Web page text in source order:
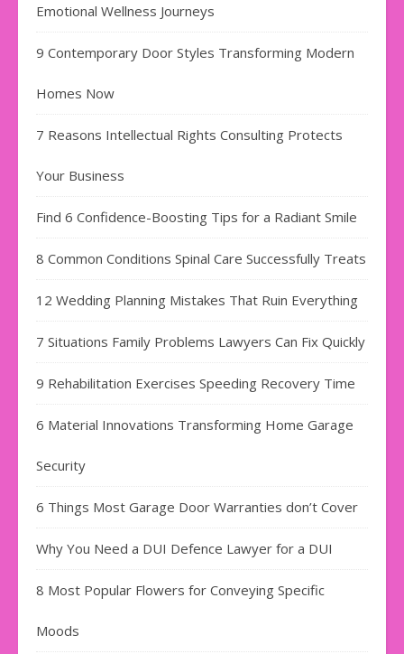
Emotional Wellness Journeys
9 Contemporary Door Styles Transforming Modern
Homes Now
7 Reasons Intellectual Rights Consulting Protects
Your Business
Find​‍​‌‍​‍‌​‍​‌‍​‍‌ 6 Confidence-Boosting Tips for a Radiant Smile
8 Common Conditions Spinal Care Successfully Treats
12 Wedding Planning Mistakes That Ruin Everything
7 Situations Family Problems Lawyers Can Fix Quickly
9 Rehabilitation Exercises Speeding Recovery Time
6 Material Innovations Transforming Home Garage
Security
6 Things Most Garage Door Warranties don’t Cover
Why You Need a DUI Defence Lawyer for a DUI
8 Most Popular Flowers for Conveying Specific
Moods